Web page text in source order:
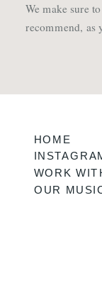
We make sure
recommend, as
HOME
OUR
WORK